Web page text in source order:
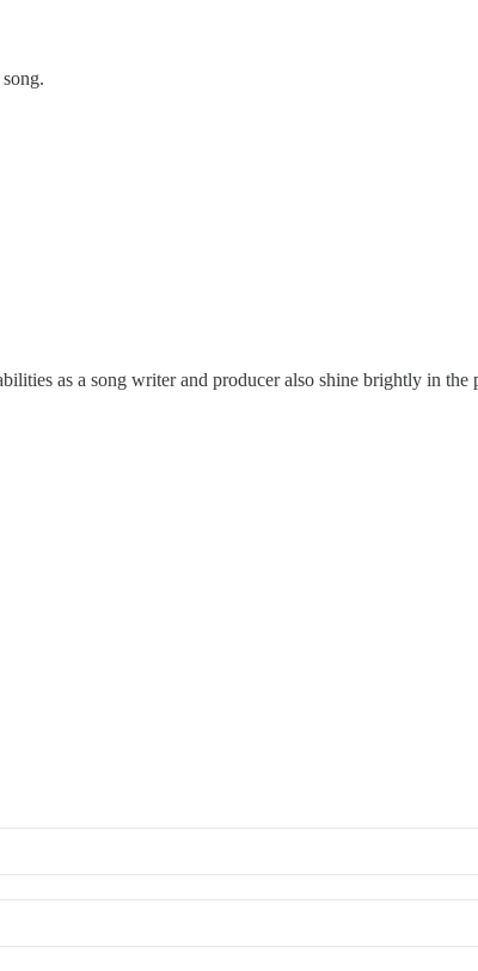
as a song writer and producer also shine brightly in